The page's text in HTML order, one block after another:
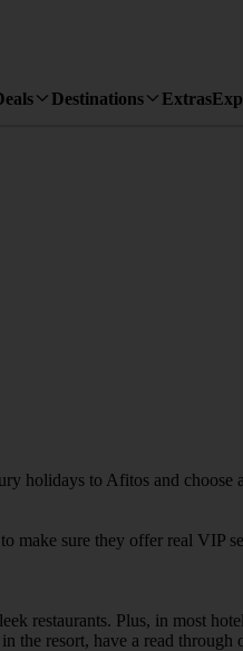
Destinations Extras
holidays to Afitos and choose
sure they offer real VIP
restaurants. Plus, in most
the resort, have a read